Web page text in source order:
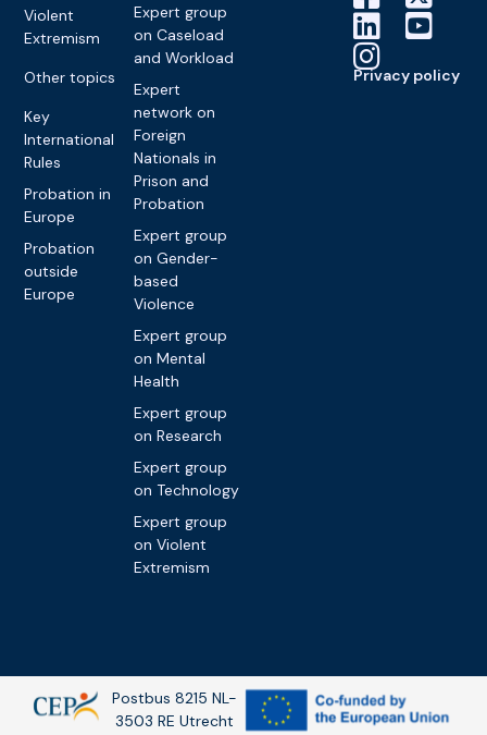
Violent
Extremism
Other topics
Key
International
Rules
Probation in
Europe
Probation
outside
Europe
Expert group
on Caseload
and Workload
Expert
network on
Foreign
Nationals in
Prison and
Probation
Expert group
on Gender-
based
Violence
Expert group
on Mental
Health
Expert group
on Research
Expert group
on Technology
Expert group
on Violent
Extremism
Privacy policy
Postbus 8215 NL-
3503 RE Utrecht